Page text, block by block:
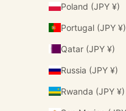
Poland (JPY ¥)
Portugal (JPY ¥)
Qatar (JPY ¥)
Russia (JPY ¥)
Rwanda (JPY ¥)